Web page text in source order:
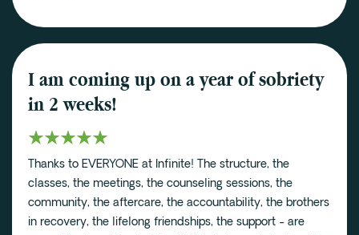
I am coming up on a year of sobriety
in 2 weeks!
Thanks to EVERYONE at Infinite! The structure, the
classes, the meetings, the counseling sessions, the
community, the aftercare, the accountability, the brothers
in recovery, the lifelong friendships, the support - are